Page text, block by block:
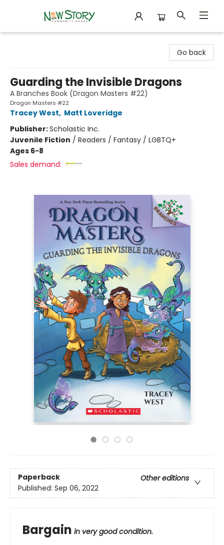
Go back
Guarding the Invisible Dragons
A Branches Book (Dragon Masters #22)
Dragon Masters #22
Tracey West, Matt Loveridge
Publisher:Scholastic Inc.
Juvenile Fiction / Readers / Fantasy / LGBTQ+
Ages 6-8
Sales demand:
Paperback
Other editions
Published: Sep 06, 2022
Bargain in very good condition.